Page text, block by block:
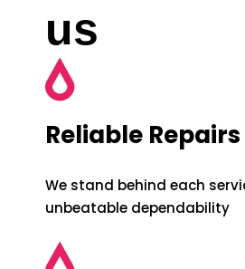
us
Reliable Repairs
We stand behind each
unbeatable dependability